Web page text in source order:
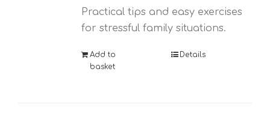
Practical tips and easy exercises
for stressful family situations.
Add to
basket
Details